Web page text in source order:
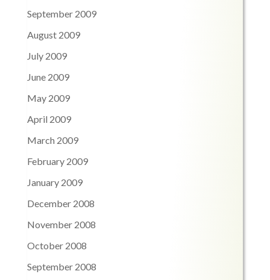
September 2009
August 2009
July 2009
June 2009
May 2009
April 2009
March 2009
February 2009
January 2009
December 2008
November 2008
October 2008
September 2008